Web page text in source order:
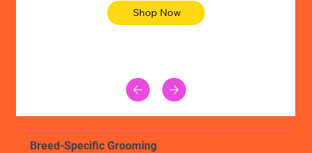
Shop Now
Breed-Specific Grooming